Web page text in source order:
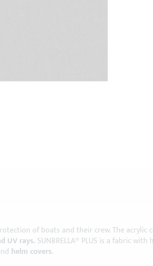
of boats and their crew. The acrylic
UV rays. SUNBRELLA® PLUS is a fabric
helm covers.